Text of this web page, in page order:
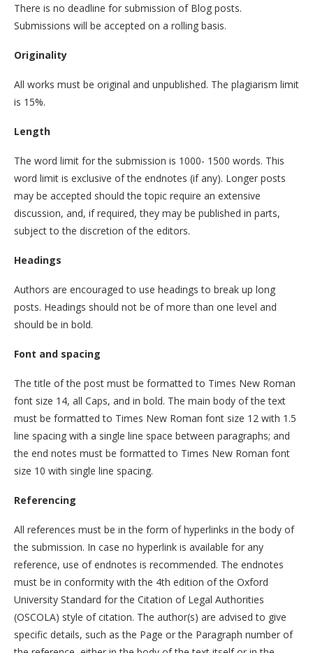
There is no deadline for submission of Blog posts.
Submissions will be accepted on a rolling basis.
Originality
All works must be original and unpublished. The plagiarism limit
is 15%.
Length
The word limit for the submission is 1000- 1500 words. This
word limit is exclusive of the endnotes (if any). Longer posts
may be accepted should the topic require an extensive
discussion, and, if required, they may be published in parts,
subject to the discretion of the editors.
Headings
Authors are encouraged to use headings to break up long
posts. Headings should not be of more than one level and
should be in bold.
Font and spacing
The title of the post must be formatted to Times New Roman
font size 14, all Caps, and in bold. The main body of the text
must be formatted to Times New Roman font size 12 with 1.5
line spacing with a single line space between paragraphs; and
the end notes must be formatted to Times New Roman font
size 10 with single line spacing.
Referencing
All references must be in the form of hyperlinks in the body of
the submission. In case no hyperlink is available for any
reference, use of endnotes is recommended. The endnotes
must be in conformity with the 4th edition of the Oxford
University Standard for the Citation of Legal Authorities
(OSCOLA) style of citation. The author(s) are advised to give
specific details, such as the Page or the Paragraph number of